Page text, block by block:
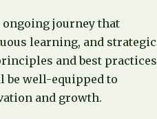
journey that
learning, and strategic
and best practices
be well-equipped to
and growth.